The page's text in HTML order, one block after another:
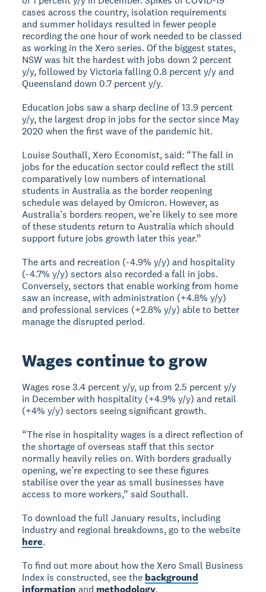
cases across the country, isolation requirements
and summer holidays resulted in fewer people
recording the one hour of work needed to be classed
as working in the Xero series. Of the biggest states,
NSW was hit the hardest with jobs down 2 percent
y/y, followed by Victoria falling 0.8 percent y/y and
Queensland down 0.7 percent y/y.
Education jobs saw a sharp decline of 13.9 percent
y/y, the largest drop in jobs for the sector since May
2020 when the first wave of the pandemic hit.
Louise Southall, Xero Economist, said: “The fall in
jobs for the education sector could reflect the still
comparatively low numbers of international
students in Australia as the border reopening
schedule was delayed by Omicron. However, as
Australia’s borders reopen, we’re likely to see more
of these students return to Australia which should
support future jobs growth later this year.”
The arts and recreation (-4.9% y/y) and hospitality
(-4.7% y/y) sectors also recorded a fall in jobs.
Conversely, sectors that enable working from home
saw an increase, with administration (+4.8% y/y)
and professional services (+2.8% y/y) able to better
manage the disrupted period.
Wages continue to grow
Wages rose 3.4 percent y/y, up from 2.5 percent y/y
in December with hospitality (+4.9% y/y) and retail
(+4% y/y) sectors seeing significant growth.
“The rise in hospitality wages is a direct reflection of
the shortage of overseas staff that this sector
normally heavily relies on. With borders gradually
opening, we’re expecting to see these figures
stabilise over the year as small businesses have
access to more workers,” said Southall.
To download the full January results, including
industry and regional breakdowns, go to the website
here.
To find out more about how the Xero Small Business
Index is constructed, see the background